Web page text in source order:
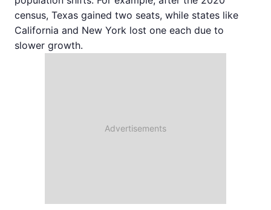
census, Texas gained two seats, while states like
California and New York lost one each due to
slower growth.